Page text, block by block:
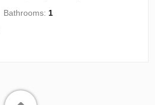
Bathrooms: 1